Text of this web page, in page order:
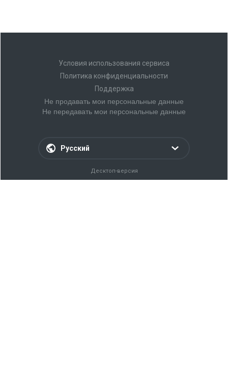
Условия использования сервиса
Политика конфиденциальности
Поддержка
Не продавать мои персональные данные
Не передавать мои персональные данные
Десктоп-версия
Русский